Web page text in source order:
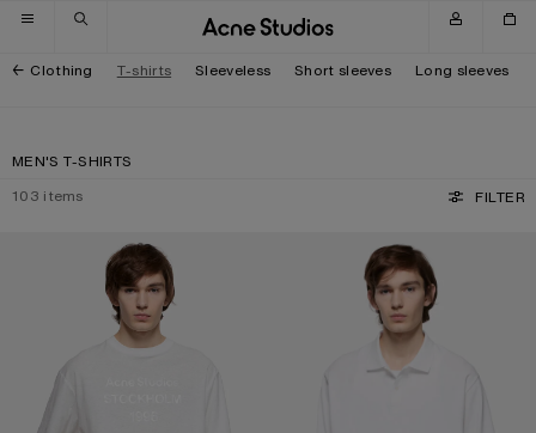
Skip to navigation
Skip to main content
Skip to footer
Clothing T-shirts Sleeveless Short sleeves Long sleeves
MEN'S T-SHIRTS
103 items FILTER
WHITE 1996 LOGO T-SHIRT POLO SHIRT WITH WHITE 1996